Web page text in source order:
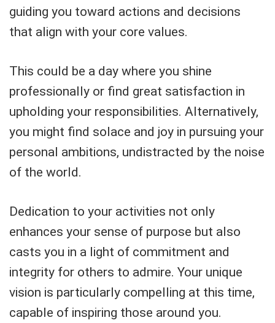
guiding you toward actions and decisions
that align with your core values.
This could be a day where you shine
professionally or find great satisfaction in
upholding your responsibilities. Alternatively,
you might find solace and joy in pursuing your
personal ambitions, undistracted by the noise
of the world.
Dedication to your activities not only
enhances your sense of purpose but also
casts you in a light of commitment and
integrity for others to admire. Your unique
vision is particularly compelling at this time,
capable of inspiring those around you.